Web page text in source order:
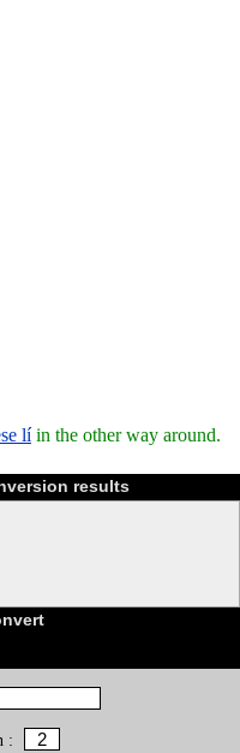
líin the other way around.
results
: